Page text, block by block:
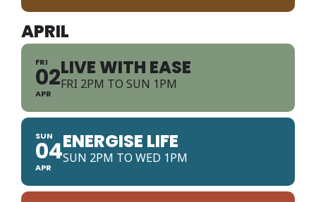
APRIL
FRI
02
APR
LIVE WITH EASE
FRI 2PM TO SUN 1PM
SUN
04
APR
ENERGISE LIFE
SUN 2PM TO WED 1PM